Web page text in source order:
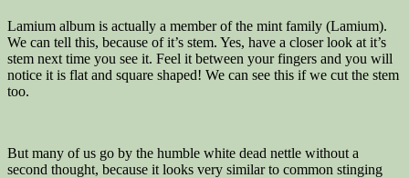
Lamium album is actually a member of the mint family (Lamium).
We can tell this, because of it’s stem. Yes, have a closer look at it’s
stem next time you see it. Feel it between your fingers and you will
notice it is flat and square shaped! We can see this if we cut the stem
too.
But many of us go by the humble white dead nettle without a
second thought, because it looks very similar to common stinging